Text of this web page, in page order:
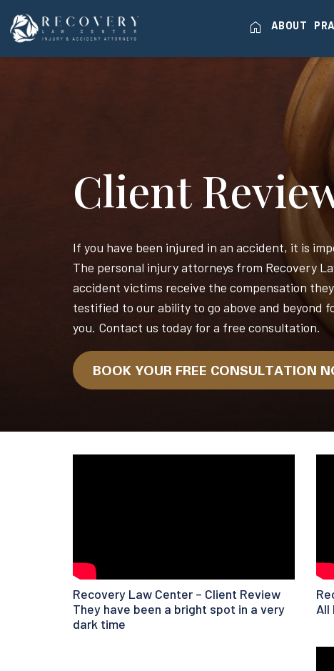
home ABOUT
Client
If you have been injured in an accident, it is
The personal injury attorneys from Recovery
accident victims receive the compensation
testified to our ability to go above and beyond
you. Contact us today for a free consultation.
BOOK YOUR FREE CONSULTATION
Recovery Law Center – Client Review
They have been a bright spot in a very
dark time
All